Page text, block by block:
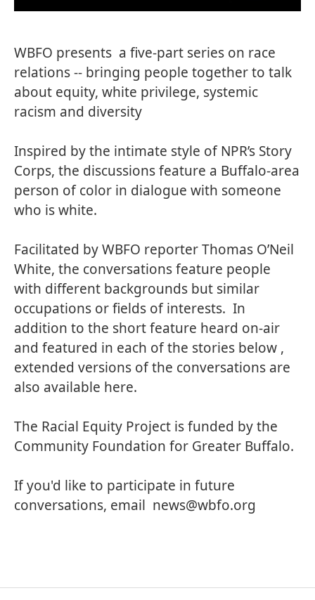
WBFO presents a five-part series on race
relations -- bringing people together to talk
about equity, white privilege, systemic
racism and diversity
Inspired by the intimate style ofNPR’s Story
Corps, the discussions feature a Buffalo-area
person of color in dialogue with someone
who is white.
Facilitated byWBFO reporter Thomas O’Neil
White, the conversations feature people
with different backgrounds but similar
occupations or fields of interests. In
addition to the short feature heard on-air
and featured in each of the stories below ,
extended versions of the conversations are
also available here.
The Racial Equity Project is funded by the
Community Foundation for Greater Buffalo.
If you'd like to participate in future
conversations, email news@wbfo.org